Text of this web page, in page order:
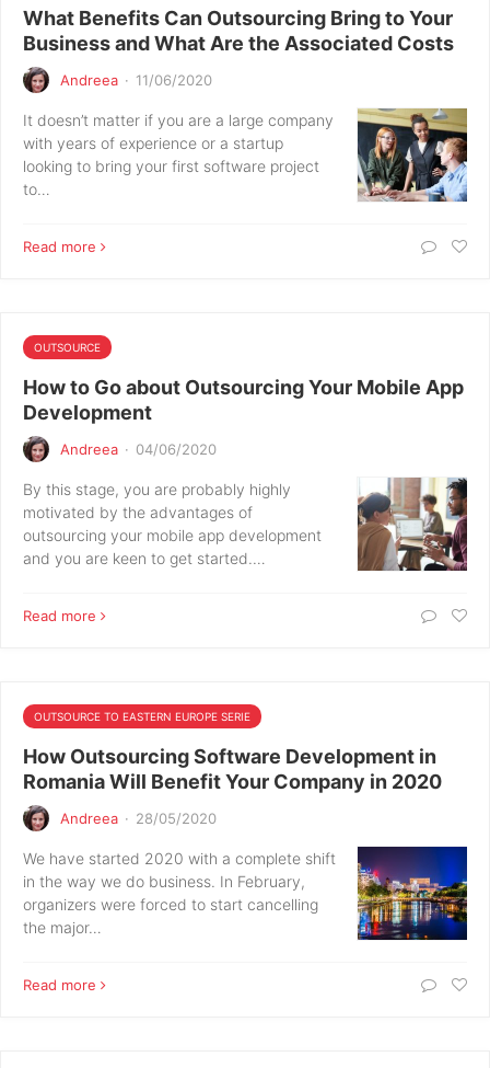
What Benefits Can Outsourcing Bring to Your
Business and What Are the Associated Costs
Andreea · 11/06/2020
It doesn’t matter if you are a large company
with years of experience or a startup
looking to bring your first software project
to…
Read more
OUTSOURCE
How to Go about Outsourcing Your Mobile App
Development
Andreea · 04/06/2020
By this stage, you are probably highly
motivated by the advantages of
outsourcing your mobile app development
and you are keen to get started.…
Read more
OUTSOURCE TO EASTERN EUROPE SERIE
How Outsourcing Software Development in
Romania Will Benefit Your Company in 2020
Andreea · 28/05/2020
We have started 2020 with a complete shift
in the way we do business. In February,
organizers were forced to start cancelling
the major…
Read more